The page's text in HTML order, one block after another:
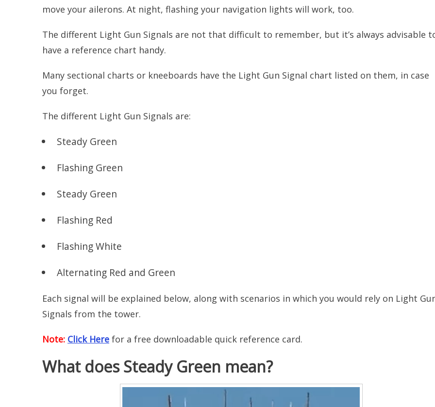
move your ailerons. At night, flashing your navigation lights will work, too.
The different Light Gun Signals are not that difficult to remember, but it’s always advisable
have a reference chart handy.
Many sectional charts or kneeboards have the Light Gun Signal chart listed on them, in case
you forget.
The different Light Gun Signals are:
Steady Green
Flashing Green
Steady Green
Flashing Red
Flashing White
Alternating Red and Green
Each signal will be explained below, along with scenarios in which you would rely on Light
Signals from the tower.
Note: Click Here for a free downloadable quick reference card.
What does Steady Green mean?